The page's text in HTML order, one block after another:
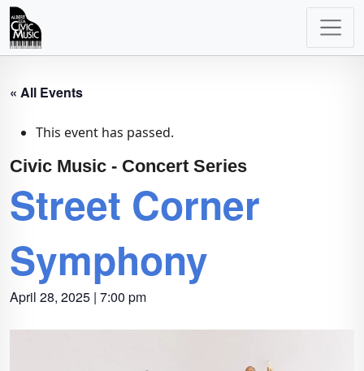
Main
Navigation
« All Events
This event has passed.
Civic Music - Concert Series
Street Corner
Symphony
April 28, 2025 | 7:00 pm